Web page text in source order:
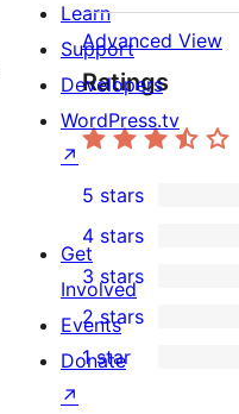
Advanced View
Ratings
2
5-
star
reviews
5 stars
0
4-
star
reviews
4 stars
1
3-
star
3 stars
0
2-
2 stars
1
1 star
Learn
Support
Developers
WordPress.tv
↗
Get
Involved
Events
Donate
↗